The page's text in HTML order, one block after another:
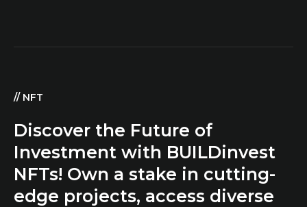
// NFT
Discover the Future of
Investment with BUILDinvest
NFTs! Own a stake in cutting-
edge projects, access diverse